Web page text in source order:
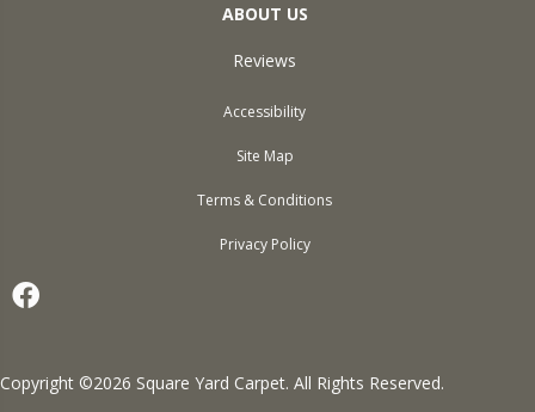
ABOUT US
Reviews
Copyright ©2026 Square Yard Carpet. All Rights Reserved.
Accessibility
Site Map
Terms & Conditions
Privacy Policy